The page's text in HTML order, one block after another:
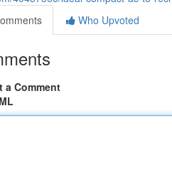
Who Upvoted
a Comment